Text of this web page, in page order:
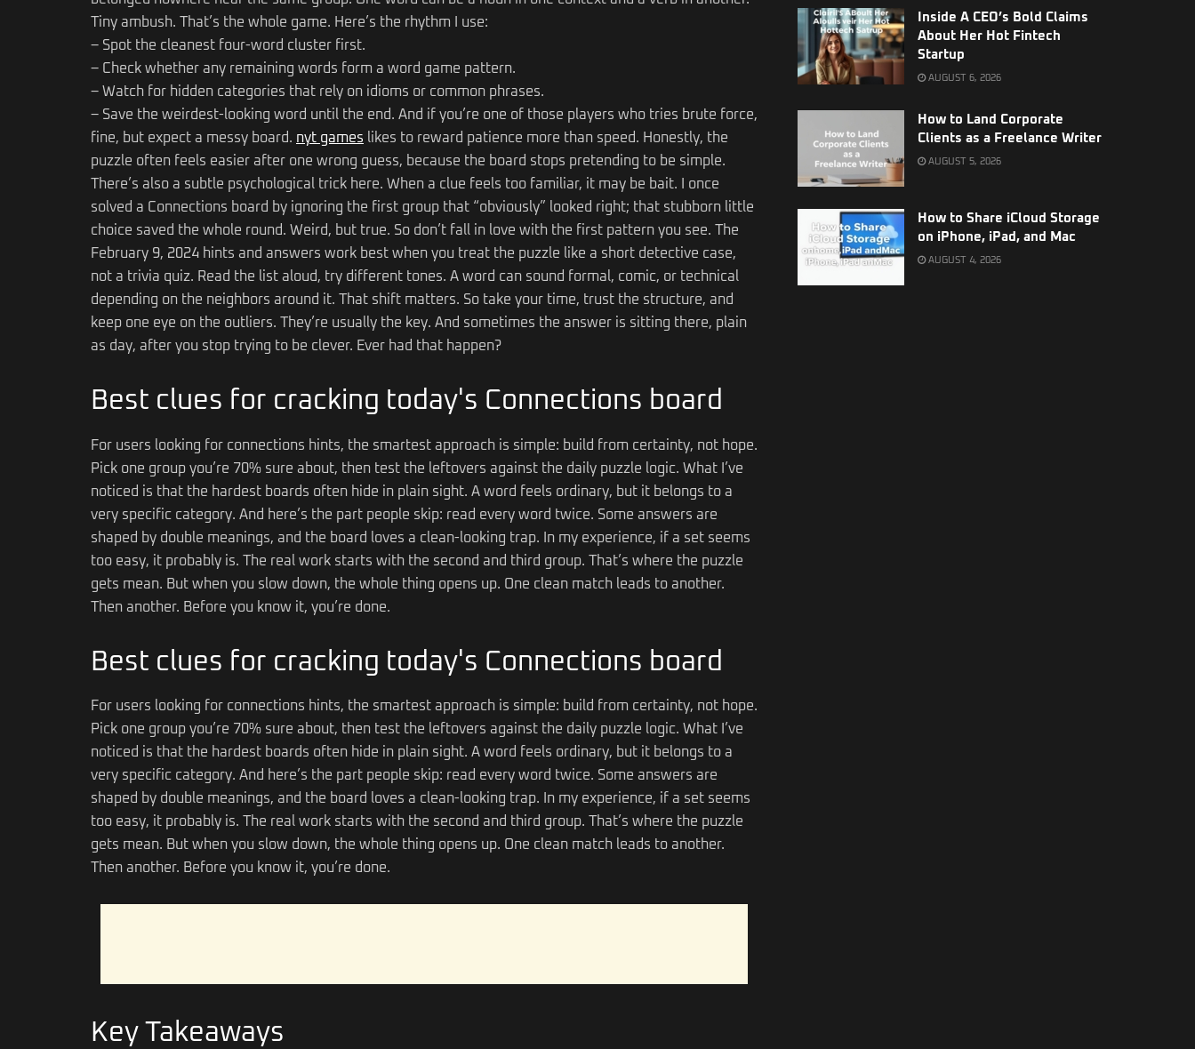
Tiny ambush. That’s the whole game. Here’s the rhythm I use:
– Spot the cleanest four-word cluster first.
– Check whether any remaining words form a word game pattern.
– Watch for hidden categories that rely on idioms or common phrases.
– Save the weirdest-looking word until the end. And if you’re one of those players who tries brute force,
fine, but expect a messy board. nyt games likes to reward patience more than speed. Honestly, the
puzzle often feels easier after one wrong guess, because the board stops pretending to be simple.
There’s also a subtle psychological trick here. When a clue feels too familiar, it may be bait. I once
solved a Connections board by ignoring the first group that “obviously” looked right; that stubborn little
choice saved the whole round. Weird, but true. So don’t fall in love with the first pattern you see. The
February 9, 2024 hints and answers work best when you treat the puzzle like a short detective case,
not a trivia quiz. Read the list aloud, try different tones. A word can sound formal, comic, or technical
depending on the neighbors around it. That shift matters. So take your time, trust the structure, and
keep one eye on the outliers. They’re usually the key. And sometimes the answer is sitting there, plain
as day, after you stop trying to be clever. Ever had that happen?
Best clues for cracking today's Connections board
For users looking for connections hints, the smartest approach is simple: build from certainty, not hope.
Pick one group you’re 70% sure about, then test the leftovers against the daily puzzle logic. What I’ve
noticed is that the hardest boards often hide in plain sight. A word feels ordinary, but it belongs to a
very specific category. And here’s the part people skip: read every word twice. Some answers are
shaped by double meanings, and the board loves a clean-looking trap. In my experience, if a set seems
too easy, it probably is. The real work starts with the second and third group. That’s where the puzzle
gets mean. But when you slow down, the whole thing opens up. One clean match leads to another.
Then another. Before you know it, you’re done.
Best clues for cracking today's Connections board
For users looking for connections hints, the smartest approach is simple: build from certainty, not hope.
Pick one group you’re 70% sure about, then test the leftovers against the daily puzzle logic. What I’ve
noticed is that the hardest boards often hide in plain sight. A word feels ordinary, but it belongs to a
very specific category. And here’s the part people skip: read every word twice. Some answers are
shaped by double meanings, and the board loves a clean-looking trap. In my experience, if a set seems
too easy, it probably is. The real work starts with the second and third group. That’s where the puzzle
gets mean. But when you slow down, the whole thing opens up. One clean match leads to another.
Then another. Before you know it, you’re done.
Key Takeaways
Inside A CEO’s Bold Claims
About Her Hot Fintech
Startup
AUGUST 6, 2026
How to Land Corporate
Clients as a Freelance Writer
AUGUST 5, 2026
How to Share iCloud Storage
on iPhone, iPad, and Mac
AUGUST 4, 2026